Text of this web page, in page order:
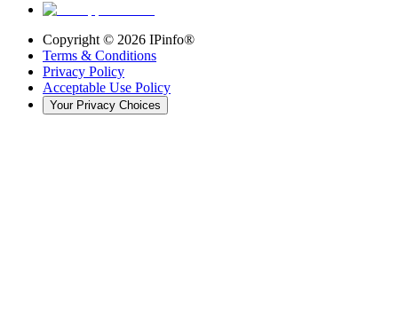
Copyright © 2026 IPinfo®
Terms & Conditions
Privacy Policy
Acceptable Use Policy
Your Privacy Choices